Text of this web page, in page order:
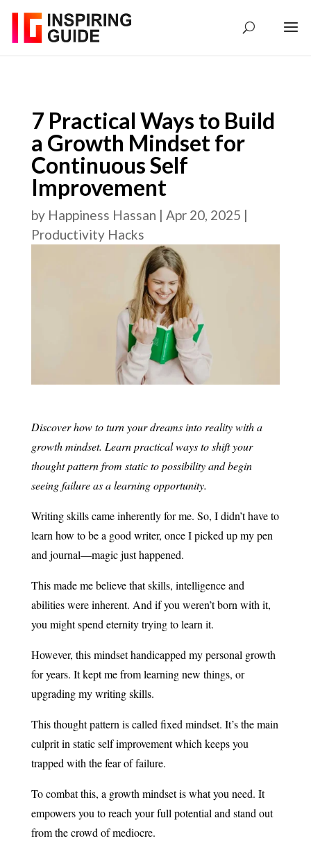
7 Practical Ways to Build
a Growth Mindset for
Continuous Self
Improvement
by Happiness Hassan | Apr 20, 2025 |
Productivity Hacks
Discover how to turn your dreams into reality with a
growth mindset. Learn practical ways to shift your
thought pattern from static to possibility and begin
seeing failure as a learning opportunity.
Writing skills came inherently for me. So, I didn’t have to
learn how to be a good writer, once I picked up my pen
and journal—magic just happened.
This made me believe that skills, intelligence and
abilities were inherent. And if you weren’t born with it,
you might spend eternity trying to learn it.
However, this mindset handicapped my personal growth
for years. It kept me from learning new things, or
upgrading my writing skills.
This thought pattern is called fixed mindset. It’s the main
culprit in static self improvement which keeps you
trapped with the fear of failure.
To combat this, a growth mindset is what you need. It
empowers you to reach your full potential and stand out
from the crowd of mediocre.